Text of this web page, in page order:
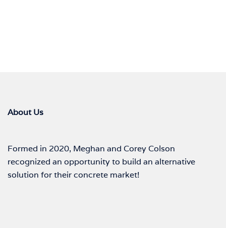
About Us
Formed in 2020, Meghan and Corey Colson
recognized an opportunity to build an alternative
solution for their concrete market!